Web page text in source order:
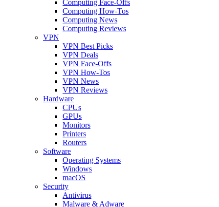
Computing Face-Offs
Computing How-Tos
Computing News
Computing Reviews
VPN
VPN Best Picks
VPN Deals
VPN Face-Offs
VPN How-Tos
VPN News
VPN Reviews
Hardware
CPUs
GPUs
Monitors
Printers
Routers
Software
Operating Systems
Windows
macOS
Security
Antivirus
Malware & Adware